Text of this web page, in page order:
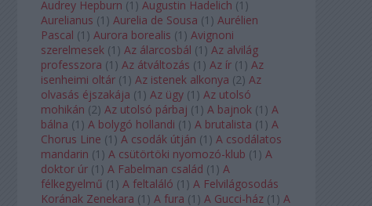
Audrey Hepburn (1 ) Augustin Hadelich (1 )
Aurelianus (1 ) Aurelia de Sousa (1 ) Aurélien
Pascal (1 ) Aurora borealis (1 ) Avignoni
szerelmesek (1 ) Az álarcosbál (1 ) Az alvilág
professzora (1 ) Az átváltozás (1 ) Az ír (1 ) Az
isenheimi oltár (1 ) Az istenek alkonya (2) Az
olvasás éjszakája (1 ) Az ügy (1 ) Az utolsó
mohikán (2) Az utolsó párbaj (1 ) A bajnok (1 ) A
bálna (1 ) A bolygó hollandi (1 ) A brutalista (1 ) A
Chorus Line (1 ) A csodák útján (1 ) A csodálatos
mandarin (1 ) A csütörtöki nyomozó-klub (1 ) A
doktor úr (1 ) A Fabelman család (1 ) A
félkegyelmű (1 ) A feltaláló (1 ) A Felvilágosodás
Korának Zenekara (1 ) A fura (1 ) A Gucci-ház (1 ) A